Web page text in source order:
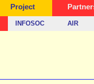
Project
INFOSOC AIR